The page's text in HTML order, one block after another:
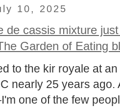
10, 2025
to the kir royale at
nearly 25 years
one of the few